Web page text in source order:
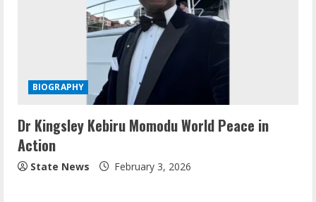
BIOGRAPHY
Dr Kingsley Kebiru Momodu World Peace in
Action
State News February 3, 2026